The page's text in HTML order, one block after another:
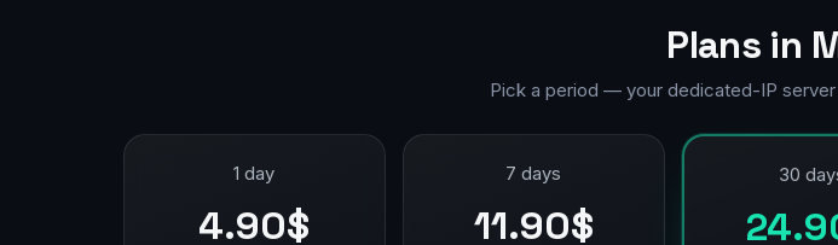
Plans in
Pick a period — your dedicated-IP
1 day
4.90$
7 days
11.90$
30